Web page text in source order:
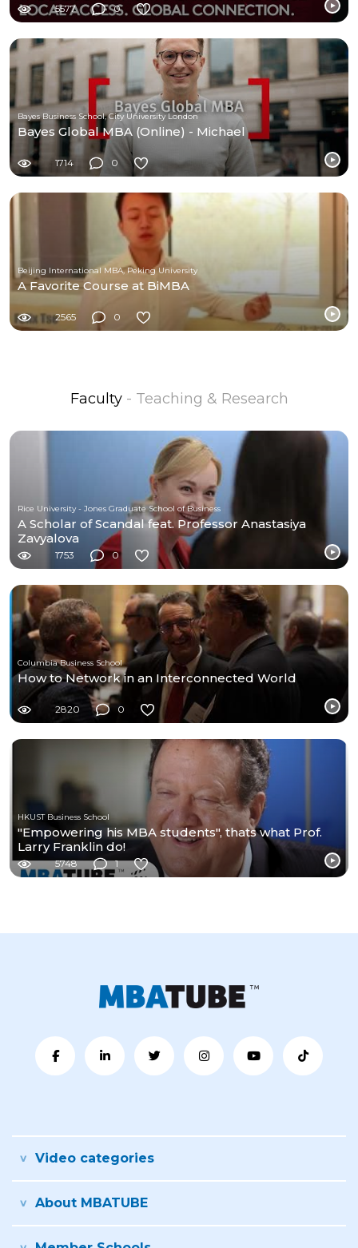
5577 0
Bayes Business School, City University London
Bayes Global MBA (Online) - Michael
1714 0
Beijing International MBA, Peking University
A Favorite Course at BiMBA
2565 0
Faculty - Teaching & Research
Rice University - Jones Graduate School of Business
A Scholar of Scandal feat. Professor Anastasiya
Zavyalova
1753 0
Columbia Business School
How to Network in an Interconnected World
2820 0
HKUST Business School
"Empowering his MBA students", thats what Prof.
Larry Franklin do!
5748 1
Video categories
About MBATUBE